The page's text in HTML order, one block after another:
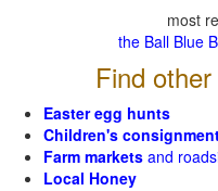
most
the Ball Blue
Find
Easter egg hunts
Children's
Farm markets and
Local Honey